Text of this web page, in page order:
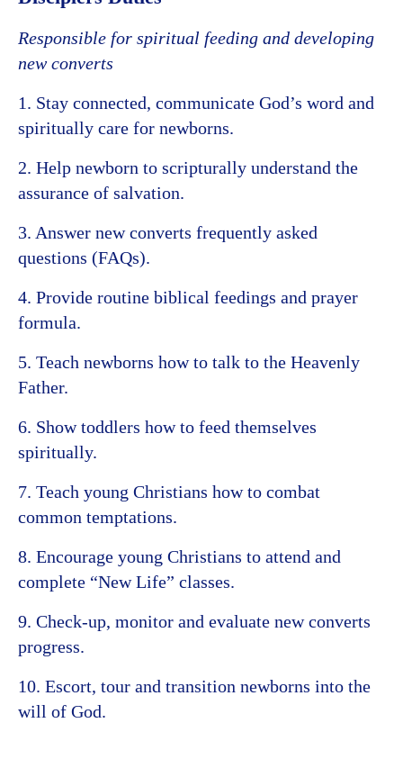
Responsible for spiritual feeding and developing
new converts
1. Stay connected, communicate God’s word and
spiritually care for newborns.
2. Help newborn to scripturally understand the
assurance of salvation.
3. Answer new converts frequently asked
questions (FAQs).
4. Provide routine biblical feedings and prayer
formula.
5. Teach newborns how to talk to the Heavenly
Father.
6. Show toddlers how to feed themselves
spiritually.
7. Teach young Christians how to combat
common temptations.
8. Encourage young Christians to attend and
complete “New Life” classes.
9. Check-up, monitor and evaluate new converts
progress.
10. Escort, tour and transition newborns into the
will of God.